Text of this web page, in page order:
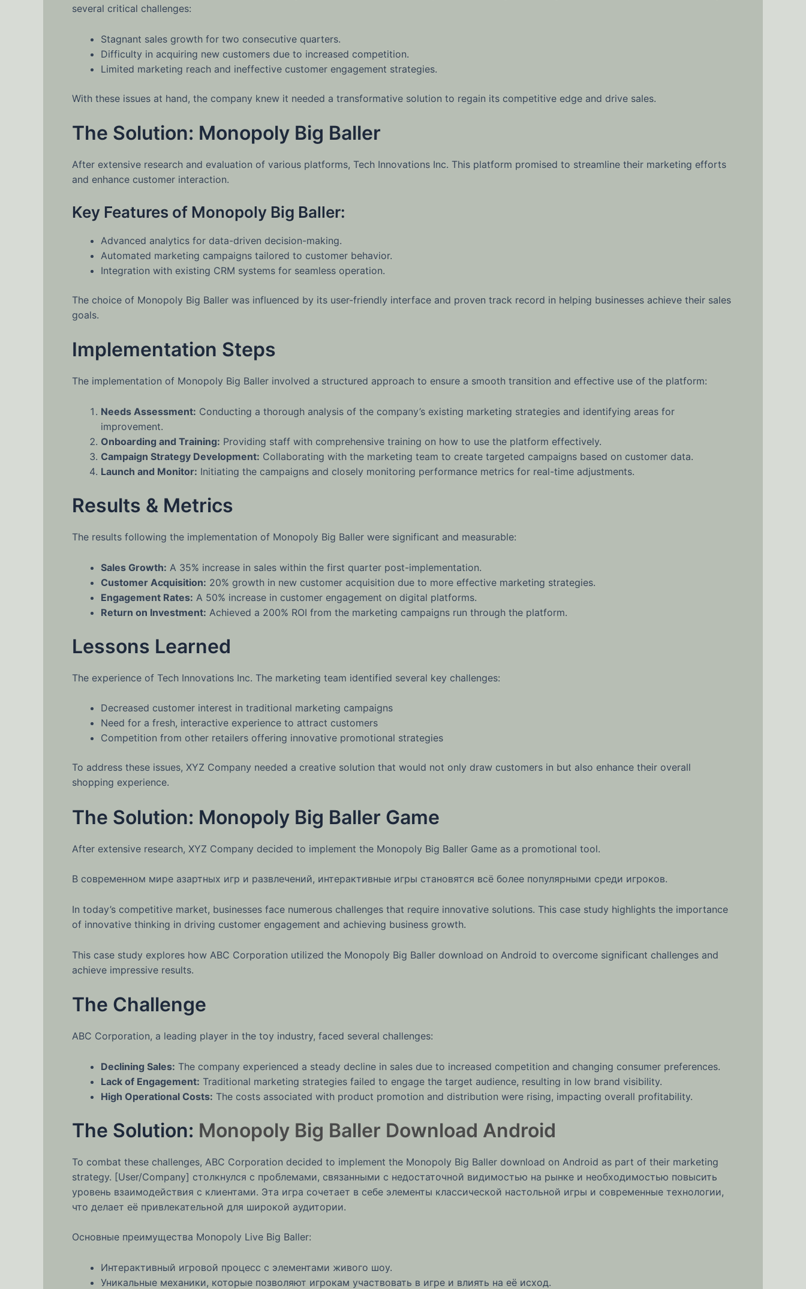
several critical challenges:
Stagnant sales growth for two consecutive quarters.
Difficulty in acquiring new customers due to increased competition.
Limited marketing reach and ineffective customer engagement strategies.
With these issues at hand, the company knew it needed a transformative solution to regain its competitive edge and drive sales.
The Solution: Monopoly Big Baller
After extensive research and evaluation of various platforms, Tech Innovations Inc. This platform promised to streamline their marketing efforts
and enhance customer interaction.
Key Features of Monopoly Big Baller:
Advanced analytics for data-driven decision-making.
Automated marketing campaigns tailored to customer behavior.
Integration with existing CRM systems for seamless operation.
The choice of Monopoly Big Baller was influenced by its user-friendly interface and proven track record in helping businesses achieve their sales
goals.
Implementation Steps
The implementation of Monopoly Big Baller involved a structured approach to ensure a smooth transition and effective use of the platform:
Needs Assessment: Conducting a thorough analysis of the company’s existing marketing strategies and identifying areas for
improvement.
Onboarding and Training: Providing staff with comprehensive training on how to use the platform effectively.
Campaign Strategy Development: Collaborating with the marketing team to create targeted campaigns based on customer data.
Launch and Monitor: Initiating the campaigns and closely monitoring performance metrics for real-time adjustments.
Results & Metrics
The results following the implementation of Monopoly Big Baller were significant and measurable:
Sales Growth: A 35% increase in sales within the first quarter post-implementation.
Customer Acquisition: 20% growth in new customer acquisition due to more effective marketing strategies.
Engagement Rates: A 50% increase in customer engagement on digital platforms.
Return on Investment: Achieved a 200% ROI from the marketing campaigns run through the platform.
Lessons Learned
The experience of Tech Innovations Inc. The marketing team identified several key challenges:
Decreased customer interest in traditional marketing campaigns
Need for a fresh, interactive experience to attract customers
Competition from other retailers offering innovative promotional strategies
To address these issues, XYZ Company needed a creative solution that would not only draw customers in but also enhance their overall
shopping experience.
The Solution: Monopoly Big Baller Game
After extensive research, XYZ Company decided to implement the Monopoly Big Baller Game as a promotional tool.
В современном мире азартных игр и развлечений, интерактивные игры становятся всё более популярными среди игроков.
In today’s competitive market, businesses face numerous challenges that require innovative solutions. This case study highlights the importance
of innovative thinking in driving customer engagement and achieving business growth.
This case study explores how ABC Corporation utilized the Monopoly Big Baller download on Android to overcome significant challenges and
achieve impressive results.
The Challenge
ABC Corporation, a leading player in the toy industry, faced several challenges:
Declining Sales: The company experienced a steady decline in sales due to increased competition and changing consumer preferences.
Lack of Engagement: Traditional marketing strategies failed to engage the target audience, resulting in low brand visibility.
High Operational Costs: The costs associated with product promotion and distribution were rising, impacting overall profitability.
The Solution: Monopoly Big Baller Download Android
To combat these challenges, ABC Corporation decided to implement the Monopoly Big Baller download on Android as part of their marketing
strategy. [User/Company] столкнулся с проблемами, связанными с недостаточной видимостью на рынке и необходимостью повысить
уровень взаимодействия с клиентами. Эта игра сочетает в себе элементы классической настольной игры и современные технологии,
что делает её привлекательной для широкой аудитории.
Основные преимущества Monopoly Live Big Baller:
Интерактивный игровой процесс с элементами живого шоу.
Уникальные механики, которые позволяют игрокам участвовать в игре и влиять на её исход.